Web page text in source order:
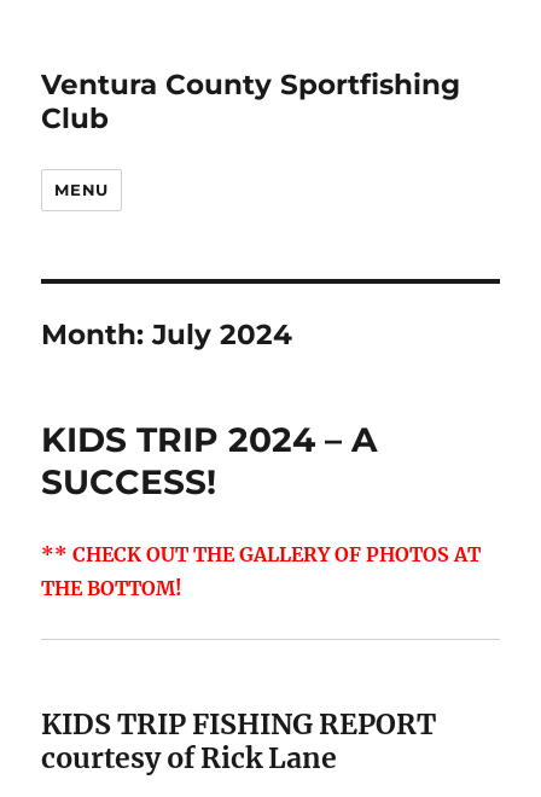
Ventura County Sportfishing
Club
MENU
Month:July 2024
KIDS TRIP 2024 – A
SUCCESS!
** CHECK OUT THE GALLERY OF PHOTOS AT
THE BOTTOM!
KIDS TRIP FISHING REPORT
courtesy of Rick Lane